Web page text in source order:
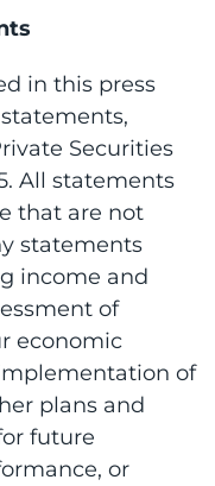
in this press
Securities
All statements
that are not
statements
income and
of
economic
of
plans and
future
or